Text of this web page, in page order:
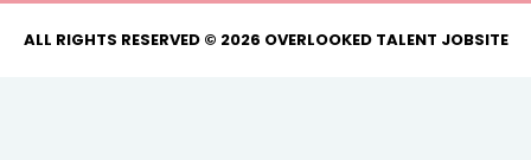
ALL RIGHTS RESERVED © 2026 OVERLOOKED TALENT JOBSITE